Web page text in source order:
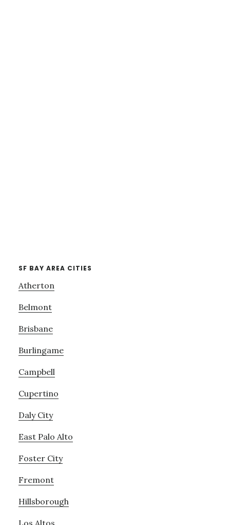
SF BAY AREA CITIES
Atherton
Belmont
Brisbane
Burlingame
Campbell
Cupertino
Daly City
East Palo Alto
Foster City
Fremont
Hillsborough